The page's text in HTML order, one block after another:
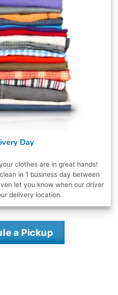
Day
clothes are in great hands!
in 1 business day between
let you know when our driver
delivery location.
a Pickup